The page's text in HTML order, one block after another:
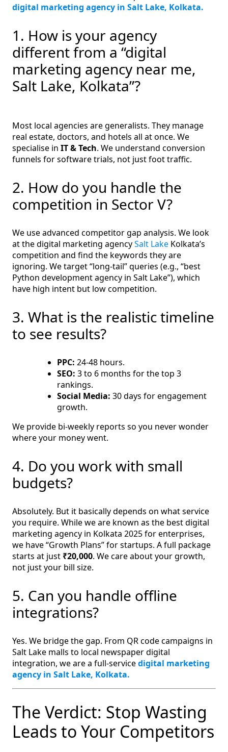
digital marketing agency in Salt Lake, Kolkata.
1. How is your agency
different from a “digital
marketing agency near me,
Salt Lake, Kolkata”?
Most local agencies are generalists. They manage
real estate, doctors, and hotels all at once. We
specialise in IT & Tech. We understand conversion
funnels for software trials, not just foot traffic.
2. How do you handle the
competition in Sector V?
We use advanced competitor gap analysis. We look
at the digital marketing agencySalt Lake Kolkata’s
competition and find the keywords they are
ignoring. We target “long-tail” queries (e.g., “best
Python development agency in Salt Lake”), which
have high intent but low competition.
3. What is the realistic timeline
to see results?
PPC: 24-48 hours.
SEO: 3 to 6 months for the top 3
rankings.
Social Media: 30 days for engagement
growth.
We provide bi-weekly reports so you never wonder
where your money went.
4. Do you work with small
budgets?
Absolutely. But it basically depends on what service
you require. While we are known as the best digital
marketing agency in Kolkata 2025 for enterprises,
we have “Growth Plans” for startups. A full package
starts at just ₹20,000. We care about your growth,
not just your bill size.
5. Can you handle offline
integrations?
Yes. We bridge the gap. From QR code campaigns in
Salt Lake malls to local newspaper digital
integration, we are a full-servicedigital marketing
agency in Salt Lake, Kolkata.
The Verdict: Stop Wasting
Leads to Your Competitors